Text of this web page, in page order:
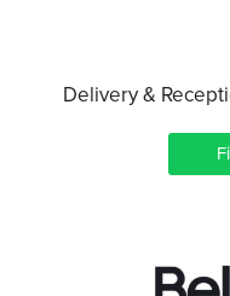
Delivery &